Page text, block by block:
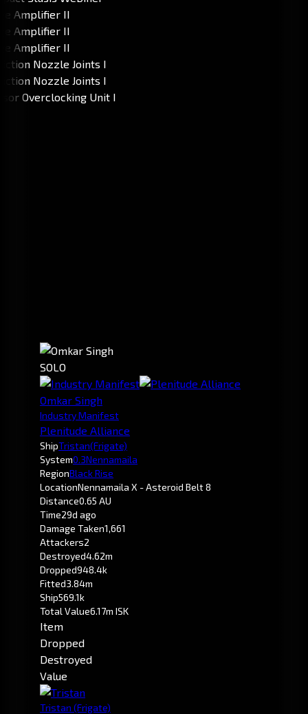
SOLO
Omkar Singh
Industry Manifest
Plenitude Alliance
ShipTristan(Frigate)
System0.3Nennamaila
RegionBlack Rise
LocationNennamaila X - Asteroid Belt 8
Distance0.65 AU
Time29d ago
Damage Taken1,661
Attackers2
Destroyed4.62m
Dropped948.4k
Fitted3.84m
Ship569.1k
Total Value6.17m ISK
Item
Dropped
Destroyed
Value
Tristan (Frigate)